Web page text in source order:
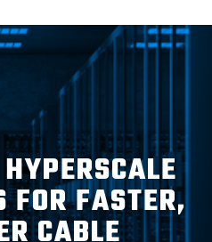
FOR FASTER,